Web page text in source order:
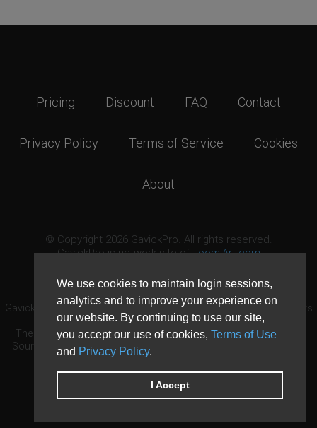
We use cookies to maintain login sessions,
analytics and to improve your experience on
our website. By continuing to use our site,
you accept our use of cookies, Terms of Use
and Privacy Policy.
I Accept
Pricing Discount FAQ Contact
Privacy Policy Terms of Service Cookies
About
© Copyright 2026 GavickPro. All rights reserved.
GavickPro is network site ofJoomlArt.com
GavickPro® is not affiliated with or endorsed by Open Source Matters
or the Joomla! Project.
The Joomla! logo is used under a limited license granted by Open
Source Matters the trademark holder in the United States and other
countries.
Need custom development?Request now
DDoS protection byEvolution Host